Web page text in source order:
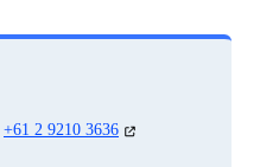
+61 2 9210 3636 (opens